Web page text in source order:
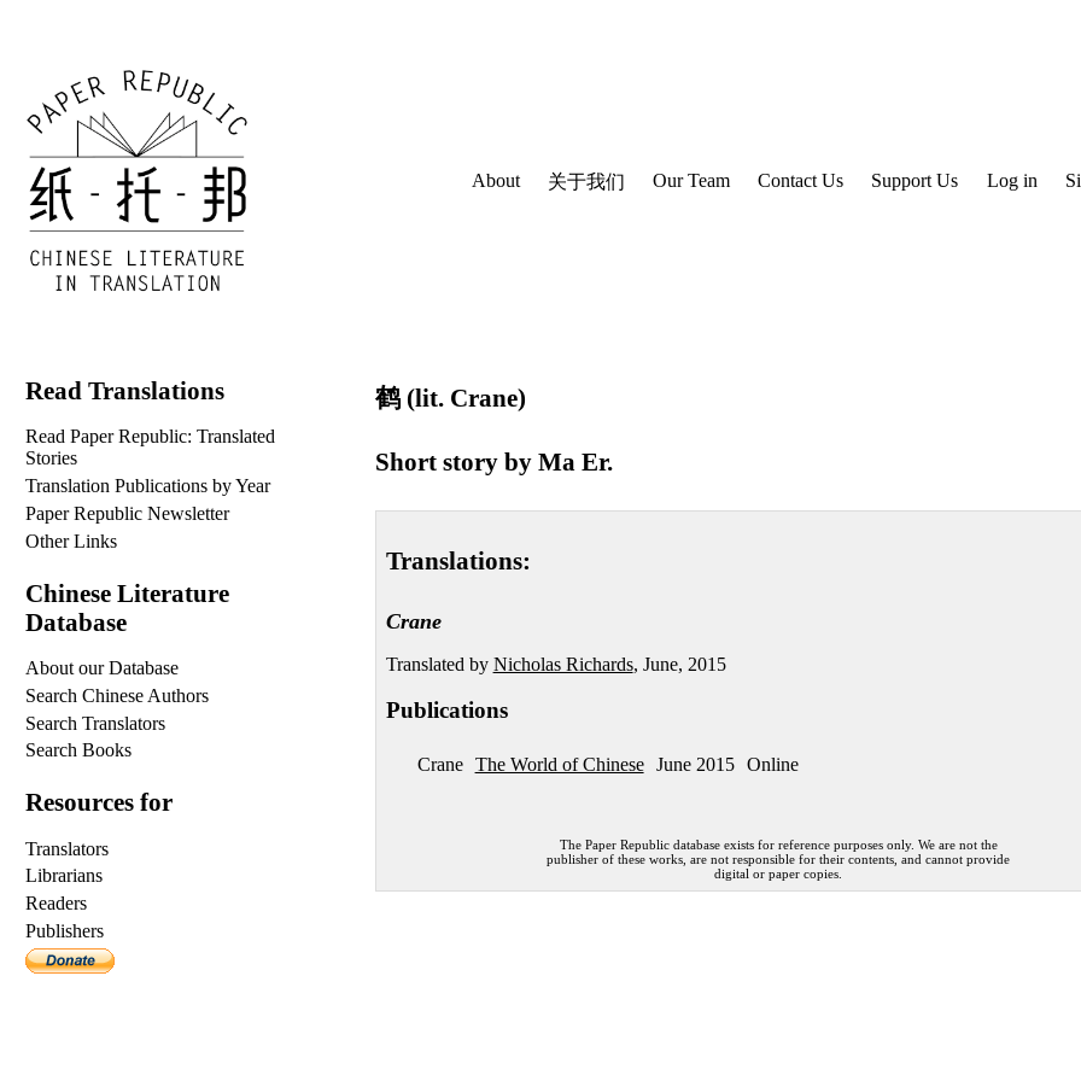
About 关于我们 Our Team Contact Us Support Us Log in
鹤 (lit. Crane)
Short story by Ma Er.
Translations:
Crane
Translated by Nicholas Richards, June, 2015
Publications
Crane The World of Chinese June 2015 Online
The Paper Republic database exists for reference purposes only. We are not the
publisher of these works, are not responsible for their contents, and cannot provide
digital or paper copies.
Read Translations
Read Paper Republic: Translated
Stories
Translation Publications by Year
Paper Republic Newsletter
Other Links
Chinese Literature
Database
About our Database
Search Chinese Authors
Search Translators
Search Books
Resources for
Translators
Librarians
Readers
Publishers